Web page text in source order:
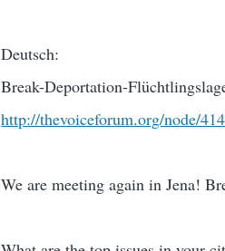
Deutsch:
Break-Deportation-
http://thevoiceforum.org/node/
We are meeting again in Jena!